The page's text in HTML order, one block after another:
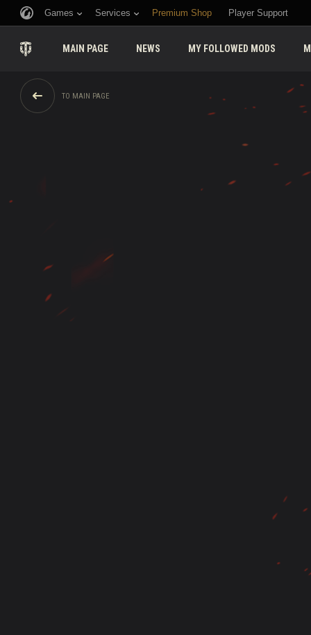
Games Services Premium Shop Player Support
MAIN PAGE NEWS MY FOLLOWED MODS
TO MAIN PAGE